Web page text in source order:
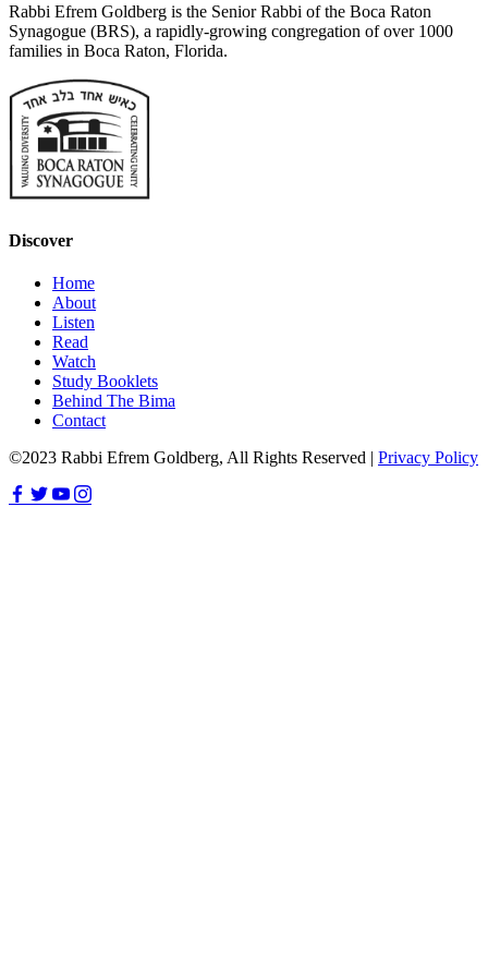
Rabbi Efrem Goldberg is the Senior Rabbi of the Boca Raton
Synagogue (BRS), a rapidly-growing congregation of over 1000
families in Boca Raton, Florida.
Discover
Home
About
Listen
Read
Watch
Study Booklets
Behind The Bima
Contact
©2023 Rabbi Efrem Goldberg, All Rights Reserved | Privacy Policy